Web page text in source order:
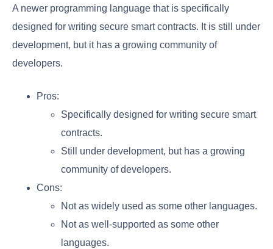
A newer programming language that is specifically
designed for writing secure smart contracts. It is still under
development, but it has a growing community of
developers.
Pros:
Specifically designed for writing secure smart
contracts.
Still under development, but has a growing
community of developers.
Cons:
Not as widely used as some other languages.
Not as well-supported as some other
languages.